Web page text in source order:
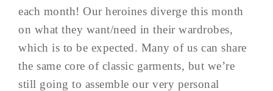
each month! Our heroines diverge this month
on what they want/need in their wardrobes,
which is to be expected. Many of us can share
the same core of classic garments, but we’re
still going to assemble our very personal